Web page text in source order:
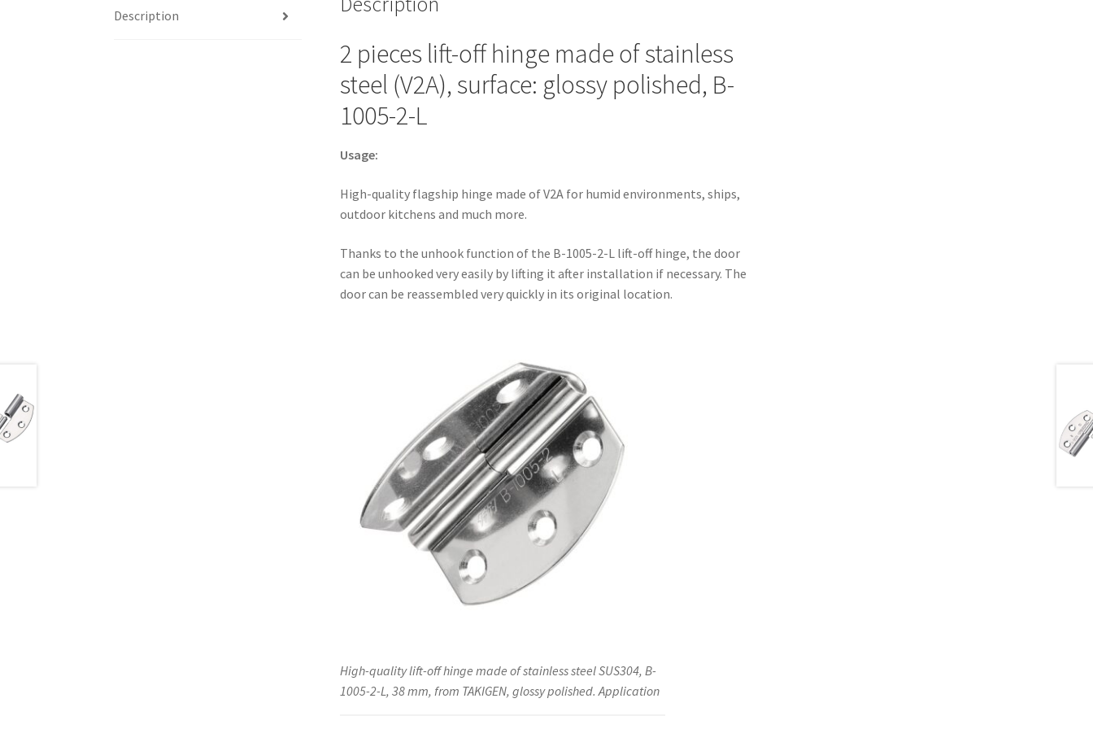
B-
2-
High-
quality
of
V2A
humid
environments,
ships,
TAKIGEN
(Japan)
quantity
Description
2 pieces lift-off hinge made of stainless
steel (V2A), surface: glossy polished, B-
1005-2-L
Usage:
High-quality flagship hinge made of V2A for humid environments, ships,
outdoor kitchens and much more.
Thanks to the unhook function of the B-1005-2-L lift-off hinge, the door
can be unhooked very easily by lifting it after installation if necessary. The
door can be reassembled very quickly in its original location.
High-quality lift-off hinge made of stainless steel SUS304, B-
1005-2-L, 38 mm, from TAKIGEN, glossy polished. Application